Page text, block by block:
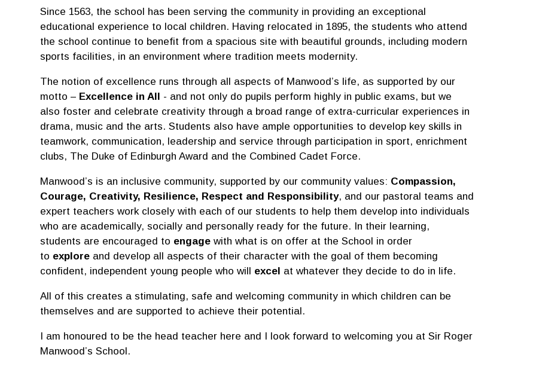
Since 1563, the school has been serving the community in providing an exceptional
educational experience to local children. Having relocated in 1895, the students who attend
the school continue to benefit from a spacious site with beautiful grounds, including modern
sports facilities, in an environment where tradition meets modernity.
The notion of excellence runs through all aspects of Manwood’s life, as supported by our
motto – Excellence in All - and not only do pupils perform highly in public exams, but we
also foster and celebrate creativity through a broad range of extra-curricular experiences in
drama, music and the arts. Students also have ample opportunities to develop key skills in
teamwork, communication, leadership and service through participation in sport, enrichment
clubs, The Duke of Edinburgh Award and the Combined Cadet Force.
Manwood’s is an inclusive community, supported by our community values: Compassion,
Courage, Creativity, Resilience, Respect and Responsibility, and our pastoral teams and
expert teachers work closely with each of our students to help them develop into individuals
who are academically, socially and personally ready for the future. In their learning,
students are encouraged to engage with what is on offer at the School in order
to explore and develop all aspects of their character with the goal of them becoming
confident, independent young people who will excel at whatever they decide to do in life.
All of this creates a stimulating, safe and welcoming community in which children can be
themselves and are supported to achieve their potential.
I am honoured to be the head teacher here and I look forward to welcoming you at Sir Roger
Manwood’s School.